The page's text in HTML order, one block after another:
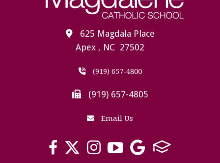
625 Magdala Place
Apex , NC 27502
(919) 657-4800
(919) 657-4805
Email Us